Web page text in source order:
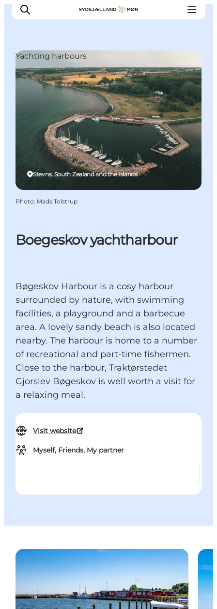
Things to do
Cities and places
Events
Places to eat
Accommodation
Plan your trip
Boegeskov yachtharbour
Bøgeskov Harbour is a cosy harbour
surrounded by nature, with swimming
facilities, a playground and a barbecue
area. A lovely sandy beach is also located
nearby. The harbour is home to a number
of recreational and part-time fishermen.
Close to the harbour, Traktørstedet
Gjorslev Bøgeskov is well worth a visit for
a relaxing meal.
Visit website
Myself, Friends, My partner
Stevns, South Zealand and the Islands
Yachting harbours
Photo: Mads Tolstrup